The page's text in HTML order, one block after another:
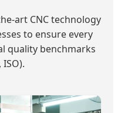
art CNC technology
to ensure every
quality benchmarks
ISO).